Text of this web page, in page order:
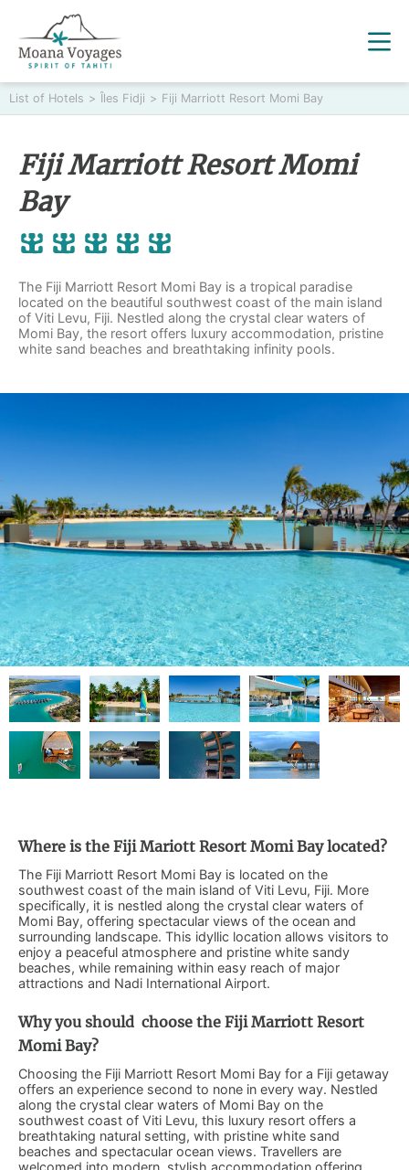
List of Hotels > Îles Fidji > Fiji Marriott Resort Momi Bay
Fiji Marriott Resort Momi
Bay
The Fiji Marriott Resort Momi Bay is a tropical paradise
located on the beautiful southwest coast of the main island
of Viti Levu, Fiji. Nestled along the crystal clear waters of
Momi Bay, the resort offers luxury accommodation, pristine
white sand beaches and breathtaking infinity pools.
Where is the Fiji Mariott Resort Momi Bay located?
The Fiji Marriott Resort Momi Bay is located on the
southwest coast of the main island of Viti Levu, Fiji. More
specifically, it is nestled along the crystal clear waters of
Momi Bay, offering spectacular views of the ocean and
surrounding landscape. This idyllic location allows visitors to
enjoy a peaceful atmosphere and pristine white sandy
beaches, while remaining within easy reach of major
attractions and Nadi International Airport.
Why you should choose the Fiji Marriott Resort
Momi Bay?
Choosing the Fiji Marriott Resort Momi Bay for a Fiji getaway
offers an experience second to none in every way. Nestled
along the crystal clear waters of Momi Bay on the
southwest coast of Viti Levu, this luxury resort offers a
breathtaking natural setting, with pristine white sand
beaches and spectacular ocean views. Travellers are
welcomed into modern, stylish accommodation offering